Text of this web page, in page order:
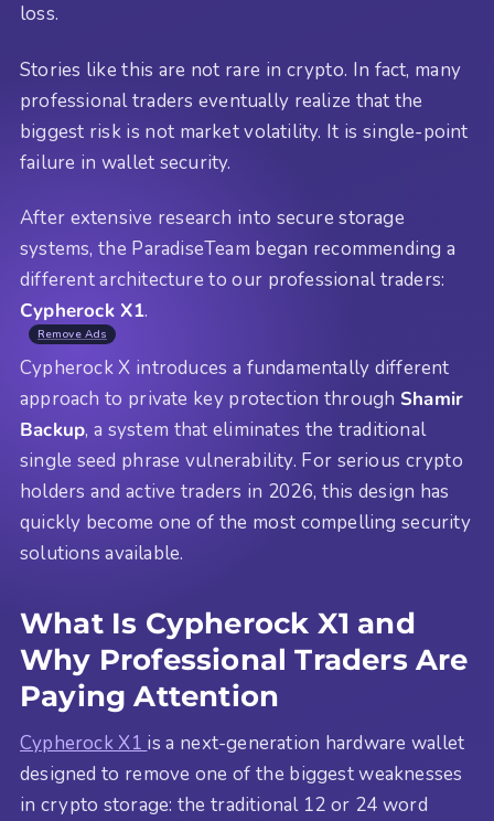
loss.
Stories like this are not rare in crypto. In fact, many
professional traders eventually realize that the
biggest risk is not market volatility. It is single-point
failure in wallet security.
After extensive research into secure storage
systems, the ParadiseTeam began recommending a
different architecture to our professional traders:
Cypherock X1.
Remove Ads
Cypherock X introduces a fundamentally different
approach to private key protection through Shamir
Backup, a system that eliminates the traditional
single seed phrase vulnerability. For serious crypto
holders and active traders in 2026, this design has
quickly become one of the most compelling security
solutions available.
What Is Cypherock X1 and
Why Professional Traders Are
Paying Attention
Cypherock X1 is a next-generation hardware wallet
designed to remove one of the biggest weaknesses
in crypto storage: the traditional 12 or 24 word